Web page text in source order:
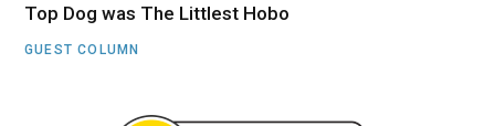
Top Dog was The Littlest Hobo
GUEST COLUMN